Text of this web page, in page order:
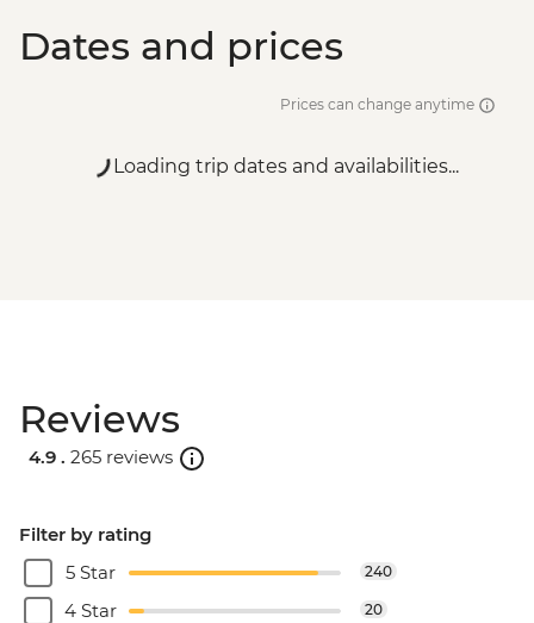
Dates and prices
Prices can change anytime
Loading trip dates and availabilities...
Reviews
4.9 . 265 reviews
Filter by rating
5 Star
240
4 Star 20